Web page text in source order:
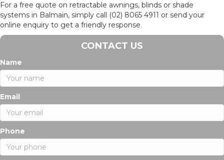
For a free quote on retractable awnings, blinds or shade
systems in Balmain, simply call (02) 8065 4911 or send your
online enquiry to get a friendly response.
CONTACT US
Name
Email
Phone